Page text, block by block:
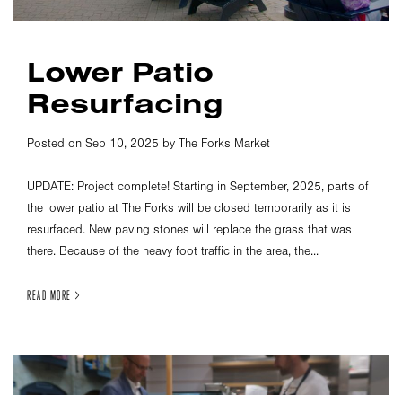
Lower Patio
Resurfacing
Posted on Sep 10, 2025 by The Forks Market
UPDATE: Project complete! Starting in September, 2025, parts of
the lower patio at The Forks will be closed temporarily as it is
resurfaced. New paving stones will replace the grass that was
there. Because of the heavy foot traffic in the area, the...
READ MORE >